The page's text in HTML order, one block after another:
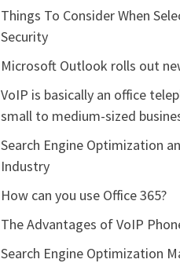
Things To Consider When
Security
Microsoft Outlook rolls out
VoIP is basically an office
small to medium-sized
Search Engine Optimization
Industry
How can you use Office 365?
The Advantages of VoIP
Search Engine Optimization